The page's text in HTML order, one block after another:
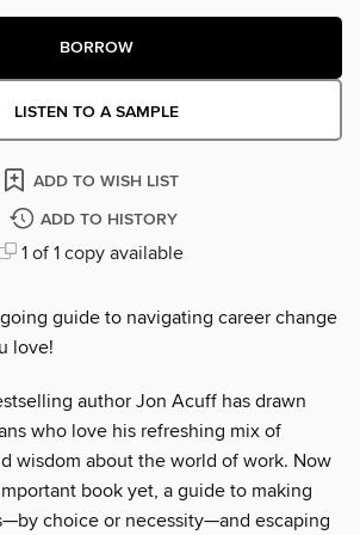
BORROW
LISTEN TO A SAMPLE
ADD TO WISH LIST
ADD TO HISTORY
1 of 1 copy available
guide to navigating career change
love!
author Jon Acuff has drawn
who love his refreshing mix of
wisdom about the world of work. Now
book yet, a guide to making
choice or necessity—and escaping